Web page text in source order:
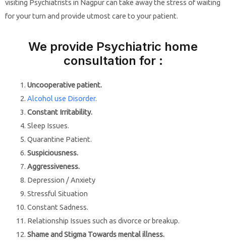
visiting Psychiatrists in Nagpur can take away the stress of waiting
for your turn and provide utmost care to your patient.
We provide Psychiatric home
consultation for :
Uncooperative patient.
Alcohol use Disorder.
Constant Irritability.
Sleep Issues.
Quarantine Patient.
Suspiciousness.
Aggressiveness.
Depression / Anxiety
Stressful Situation
Constant Sadness.
Relationship Issues such as divorce or breakup.
Shame and Stigma Towards mental illness.